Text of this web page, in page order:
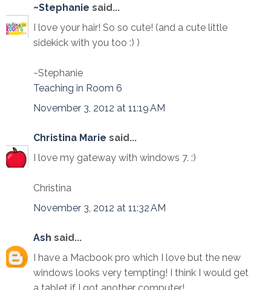
~Stephanie said...
I love your hair! So so cute! (and a cute little
sidekick with you too :) )
~Stephanie
Teaching in Room 6
November 3, 2012 at 11:19 AM
Christina Marie said...
I love my gateway with windows 7. :)
Christina
November 3, 2012 at 11:32 AM
Ash said...
I have a Macbook pro which I love but the new
windows looks very tempting! I think I would get